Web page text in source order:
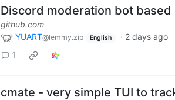
Discord moderation bot based
github.com
YUART@lemmy.zip English · 2 days ago
1
cmate - very simple TUI to